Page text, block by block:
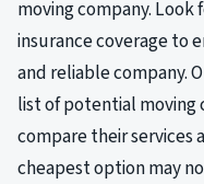
moving company.
insurance coverage to
and reliable company.
list of potential
compare their services
cheapest option may